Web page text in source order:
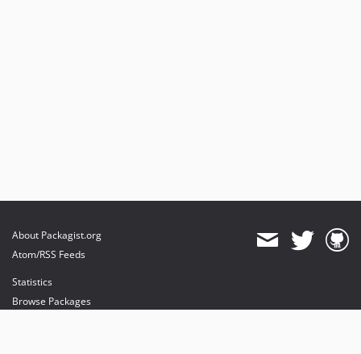
About Packagist.org
Atom/RSS Feeds
Statistics
Browse Packages